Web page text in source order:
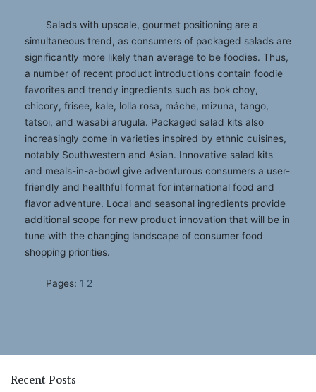
Salads with upscale, gourmet positioning are a
simultaneous trend, as consumers of packaged salads are
significantly more likely than average to be foodies. Thus,
a number of recent product introductions contain foodie
favorites and trendy ingredients such as bok choy,
chicory, frisee, kale, lolla rosa, máche, mizuna, tango,
tatsoi, and wasabi arugula. Packaged salad kits also
increasingly come in varieties inspired by ethnic cuisines,
notably Southwestern and Asian. Innovative salad kits
and meals-in-a-bowl give adventurous consumers a user-
friendly and healthful format for international food and
flavor adventure. Local and seasonal ingredients provide
additional scope for new product innovation that will be in
tune with the changing landscape of consumer food
shopping priorities.
Pages: 1 2
Recent Posts